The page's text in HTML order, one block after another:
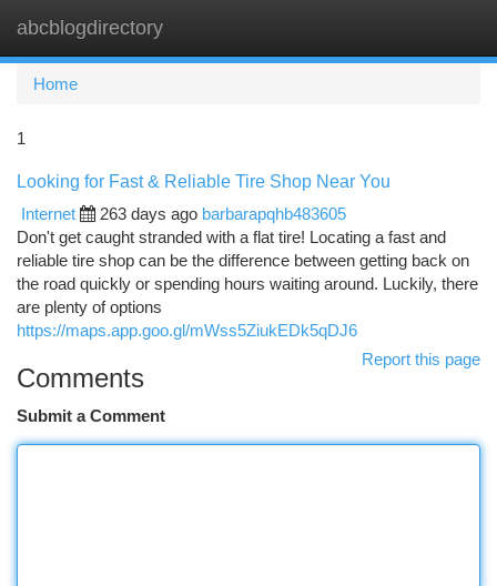
abcblogdirectory
Home
1
Looking for Fast & Reliable Tire Shop Near You
Internet
263 days ago barbarapqhb483605
Don't get caught stranded with a flat tire! Locating a fast and
reliable tire shop can be the difference between getting back on
the road quickly or spending hours waiting around. Luckily, there
are plenty of options
https://maps.app.goo.gl/mWss5ZiukEDk5qDJ6
Report this page
Comments
Submit a Comment